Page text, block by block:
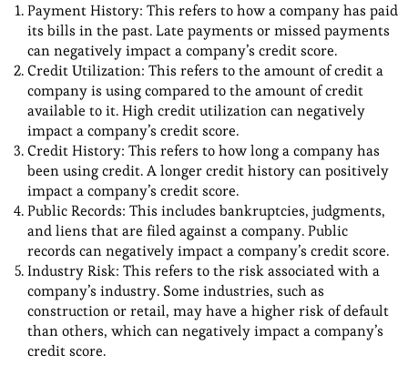
Payment History: This refers to how a company has paid
its bills in the past. Late payments or missed payments
can negatively impact a company’s credit score.
Credit Utilization: This refers to the amount of credit a
company is using compared to the amount of credit
available to it. High credit utilization can negatively
impact a company’s credit score.
Credit History: This refers to how long a company has
been using credit. A longer credit history can positively
impact a company’s credit score.
Public Records: This includes bankruptcies, judgments,
and liens that are filed against a company. Public
records can negatively impact a company’s credit score.
Industry Risk: This refers to the risk associated with a
company’s industry. Some industries, such as
construction or retail, may have a higher risk of default
than others, which can negatively impact a company’s
credit score.